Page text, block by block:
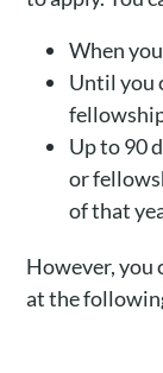
When
Until you
Up to 90
or
of that
However, you
at the